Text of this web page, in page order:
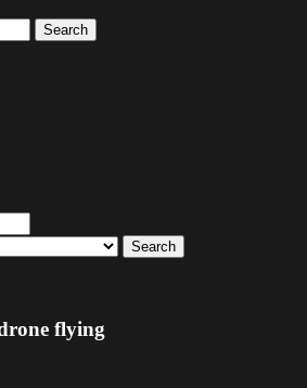
Search
Search
flying